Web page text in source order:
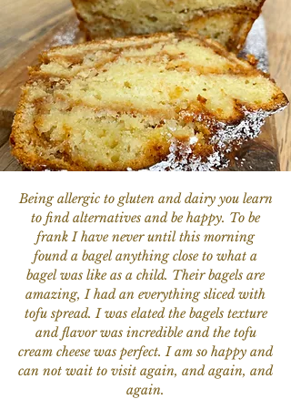
Being allergic to gluten and dairy you learn
to find alternatives and be happy. To be
frank I have never until this morning
found a bagel anything close to what a
bagel was like as a child. Their bagels are
amazing, I had an everything sliced with
tofu spread. I was elated the bagels texture
and flavor was incredible and the tofu
cream cheese was perfect. I am so happy and
can not wait to visit again, and again, and
again.